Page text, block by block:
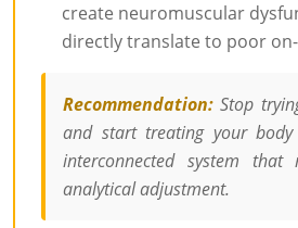
create neuromuscular
directly translate to poor
Recommendation: Stop
and start treating your
interconnected system that
analytical adjustment.